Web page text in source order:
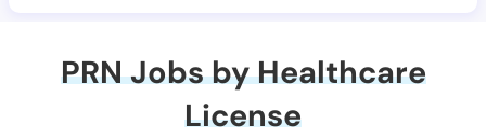
PRN Jobs by Healthcare
License